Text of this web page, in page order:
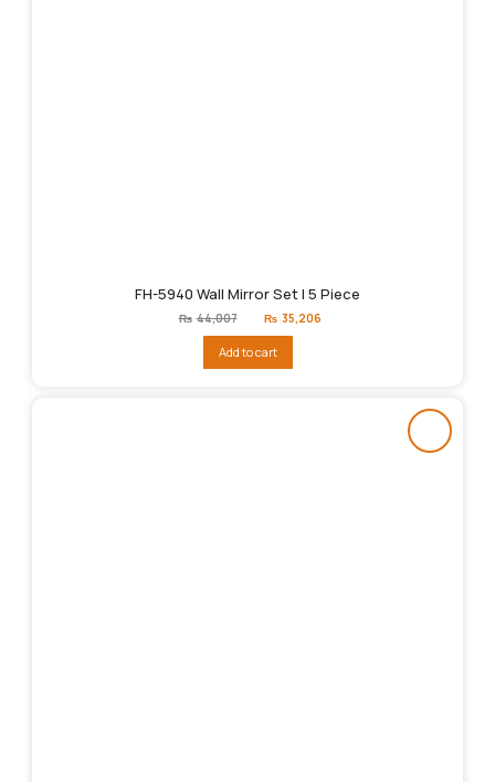
FH-5940 Wall Mirror Set | 5 Piece
₨ 44,007
Original
price
₨44,007.
₨ 35,206
Add to cart